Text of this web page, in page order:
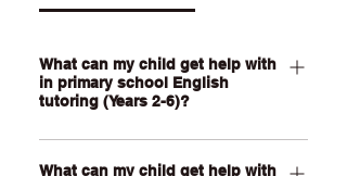
What can my child get help with
in primary school English
tutoring (Years 2-6)?
Our Primary English tutoring for Year 2-
6 students can help your child with
What can my child get help with